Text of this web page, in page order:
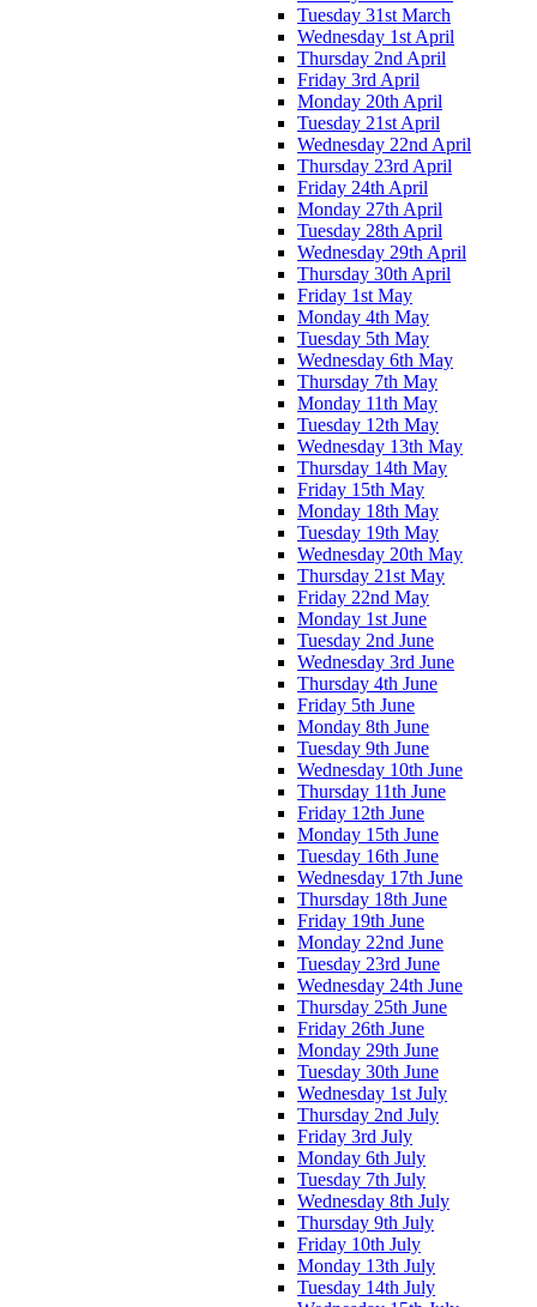
Tuesday 31st March
Wednesday 1st April
Thursday 2nd April
Friday 3rd April
Monday 20th April
Tuesday 21st April
Wednesday 22nd April
Thursday 23rd April
Friday 24th April
Monday 27th April
Tuesday 28th April
Wednesday 29th April
Thursday 30th April
Friday 1st May
Monday 4th May
Tuesday 5th May
Wednesday 6th May
Thursday 7th May
Monday 11th May
Tuesday 12th May
Wednesday 13th May
Thursday 14th May
Friday 15th May
Monday 18th May
Tuesday 19th May
Wednesday 20th May
Thursday 21st May
Friday 22nd May
Monday 1st June
Tuesday 2nd June
Wednesday 3rd June
Thursday 4th June
Friday 5th June
Monday 8th June
Tuesday 9th June
Wednesday 10th June
Thursday 11th June
Friday 12th June
Monday 15th June
Tuesday 16th June
Wednesday 17th June
Thursday 18th June
Friday 19th June
Monday 22nd June
Tuesday 23rd June
Wednesday 24th June
Thursday 25th June
Friday 26th June
Monday 29th June
Tuesday 30th June
Wednesday 1st July
Thursday 2nd July
Friday 3rd July
Monday 6th July
Tuesday 7th July
Wednesday 8th July
Thursday 9th July
Friday 10th July
Monday 13th July
Tuesday 14th July